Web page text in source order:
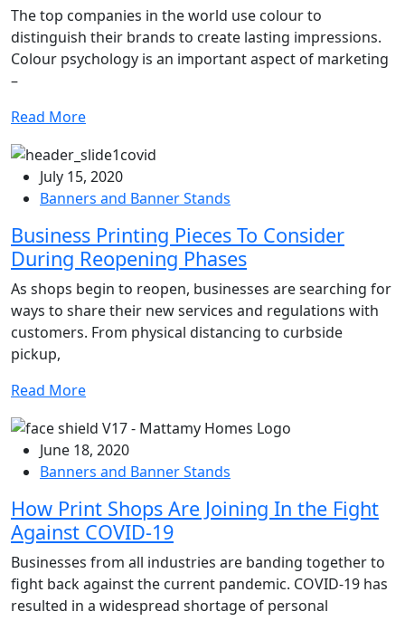
The top companies in the world use colour to
distinguish their brands to create lasting impressions.
Colour psychology is an important aspect of marketing
–
Read More
July 15, 2020
Banners and Banner Stands
Business Printing Pieces To Consider
During Reopening Phases
As shops begin to reopen, businesses are searching for
ways to share their new services and regulations with
customers. From physical distancing to curbside
pickup,
Read More
June 18, 2020
Banners and Banner Stands
How Print Shops Are Joining In the Fight
Against COVID-19
Businesses from all industries are banding together to
fight back against the current pandemic. COVID-19 has
resulted in a widespread shortage of personal